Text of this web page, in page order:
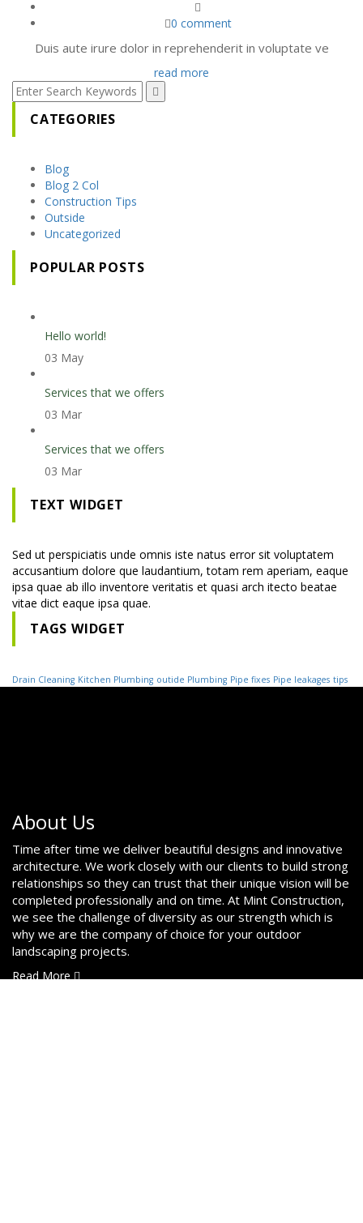
0 comment
Duis aute irure dolor in reprehenderit in voluptate ve
read more
CATEGORIES
Blog
Blog 2 Col
Construction Tips
Outside
Uncategorized
POPULAR POSTS
Hello world!
03 May
Services that we offers
03 Mar
Services that we offers
03 Mar
TEXT WIDGET
Sed ut perspiciatis unde omnis iste natus error sit voluptatem
accusantium dolore que laudantium, totam rem aperiam, eaque
ipsa quae ab illo inventore veritatis et quasi arch itecto beatae
vitae dict eaque ipsa quae.
TAGS WIDGET
Drain Cleaning Kitchen Plumbing outide Plumbing Pipe fixes Pipe leakages tips
About Us
Time after time we deliver beautiful designs and innovative
architecture. We work closely with our clients to build strong
relationships so they can trust that their unique vision will be
completed professionally and on time. At Mint Construction,
we see the challenge of diversity as our strength which is
why we are the company of choice for your outdoor
landscaping projects.
Read More